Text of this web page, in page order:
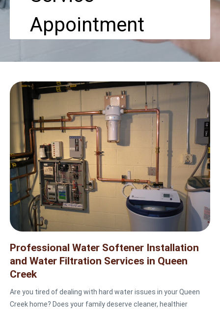
Professional Water Softener Installation
and Water Filtration Services in Queen
Creek
Are you tired of dealing with hard water issues in your Queen
Creek home? Does your family deserve cleaner, healthier